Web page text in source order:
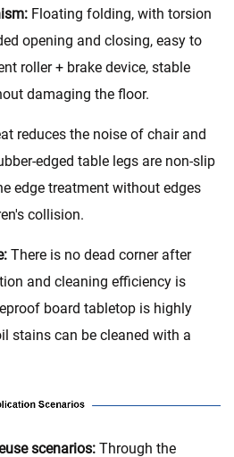
Floating folding, with torsion
opening and closing, easy to
roller + brake device, stable
damaging the floor.
reduces the noise of chair and
edged table legs are non-slip
edge treatment without edges
collision.
There is no dead corner after
and cleaning efficiency is
board tabletop is highly
stains can be cleaned with a
scenarios‌: Through the